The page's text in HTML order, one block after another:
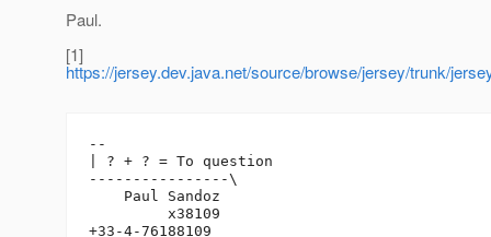
Paul.
[1]
https://jersey.dev.java.net/source/browse/jersey/trunk/
--
| ? + ? = To question
----------------\
    Paul Sandoz
         x38109